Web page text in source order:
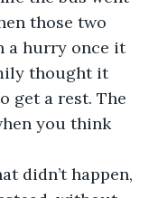
those two
a hurry once it
thought it
get a rest. The
you think
didn’t happen,